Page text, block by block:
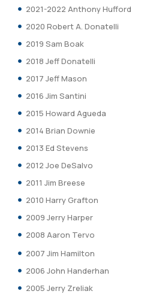
2021-2022 Anthony Hufford
2020 Robert A. Donatelli
2019 Sam Boak
2018 Jeff Donatelli
2017 Jeff Mason
2016 Jim Santini
2015 Howard Agueda
2014 Brian Downie
2013 Ed Stevens
2012 Joe DeSalvo
2011 Jim Breese
2010 Harry Grafton
2009 Jerry Harper
2008 Aaron Tervo
2007 Jim Hamilton
2006 John Handerhan
2005 Jerry Zreliak